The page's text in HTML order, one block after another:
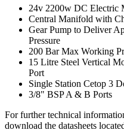
24v 2200w DC Electric
Central Manifold with
Gear Pump to Deliver
Pressure
200 Bar Max Working
15 Litre Steel Vertical
Port
Single Station Cetop 3
3/8" BSP A & B Ports
For further technical
download the datasheets